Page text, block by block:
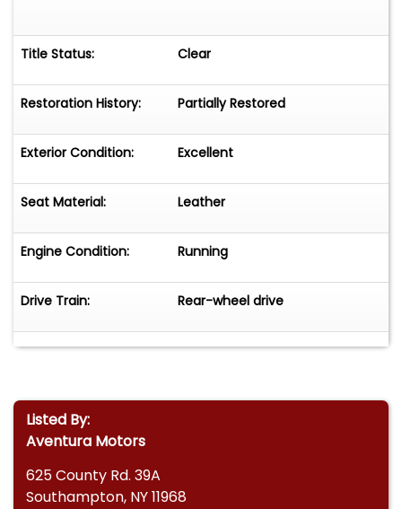
Title Status: Clear
Restoration History: Partially Restored
Exterior Condition: Excellent
Seat Material: Leather
Engine Condition: Running
Drive Train: Rear-wheel drive
Listed By:
Aventura Motors
625 County Rd. 39A
Southampton, NY 11968